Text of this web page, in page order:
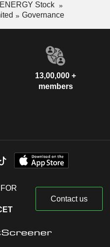
Stock
Governance
13,00,000 +
members
Contact us